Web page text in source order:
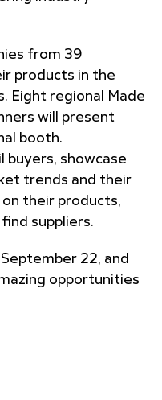
from 39
products in the
Eight regional Made
will present
booth.
buyers, showcase
trends and their
their products,
suppliers.
22, and
opportunities